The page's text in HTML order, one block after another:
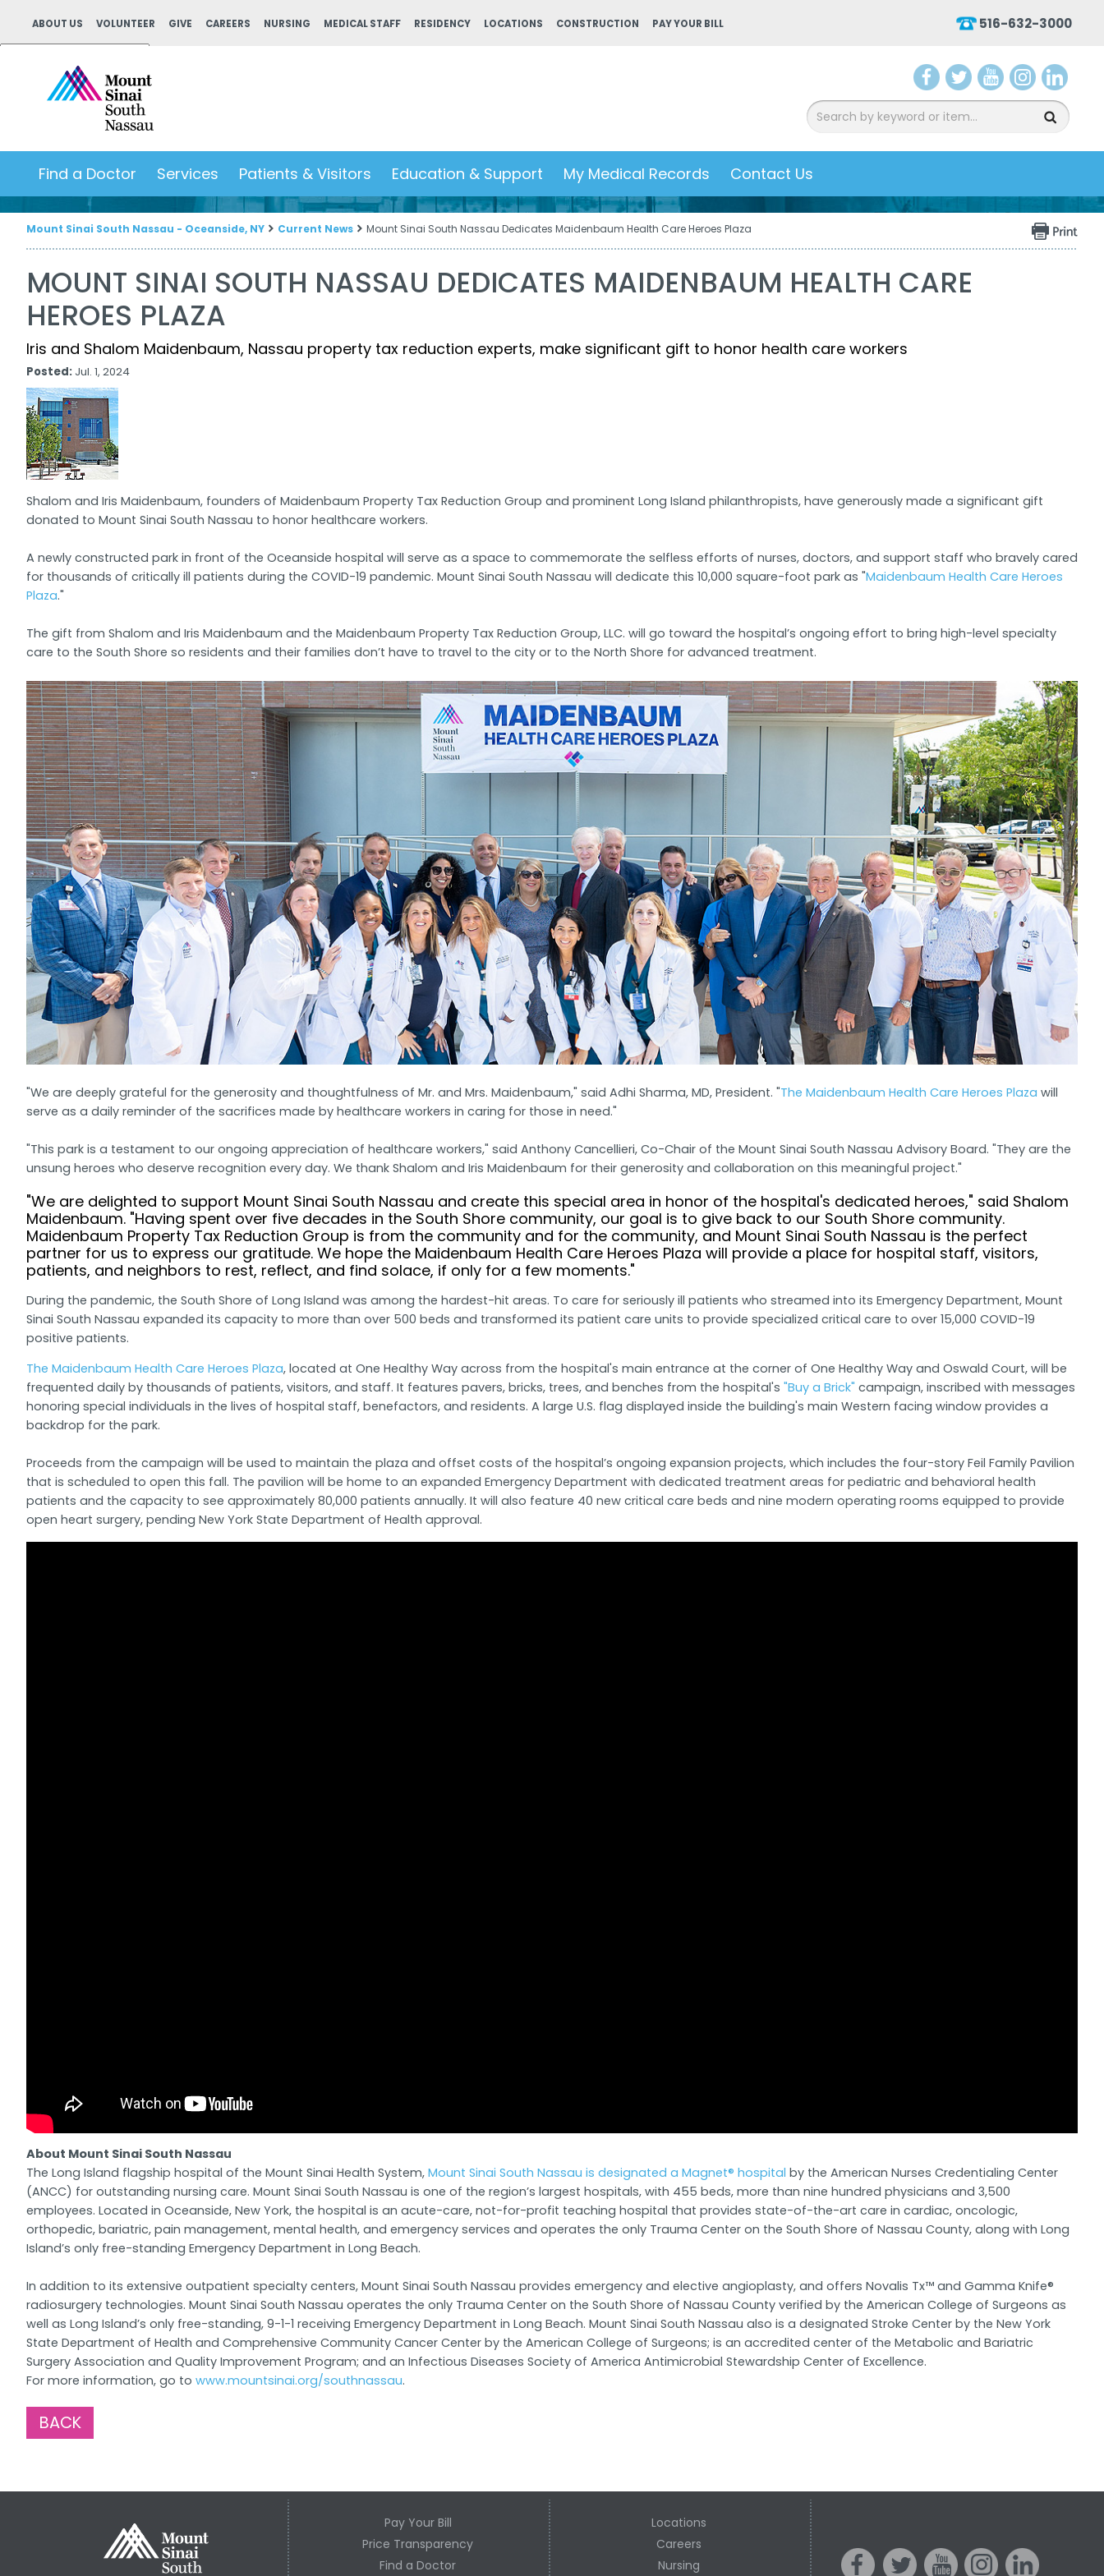
ABOUT US VOLUNTEER GIVE CAREERS NURSING MEDICAL STAFF RESIDENCY LOCATIONS CONSTRUCTION PAY YOUR BILL 516-632-3000
Powered by
acebwitter ouTu nstainked
Find a Doctor Services Patients & Visitors Education & Support My Medical Records Contact Us
Mount Sinai South Nassau - Oceanside, NY Current News Mount Sinai South Nassau Dedicates Maidenbaum Health Care Heroes Plaza
MOUNT SINAI SOUTH NASSAU DEDICATES MAIDENBAUM HEALTH CARE
HEROES PLAZA
Iris and Shalom Maidenbaum, Nassau property tax reduction experts, make significant gift to honor health care workers
Posted: Jul. 1, 2024
Shalom and Iris Maidenbaum, founders of Maidenbaum Property Tax Reduction Group and prominent Long Island philanthropists, have generously made a significant gift
donated to Mount Sinai South Nassau to honor healthcare workers.
A newly constructed park in front of the Oceanside hospital will serve as a space to commemorate the selfless efforts of nurses, doctors, and support staff who bravely cared
for thousands of critically ill patients during the COVID-19 pandemic. Mount Sinai South Nassau will dedicate this 10,000 square-foot park as "Maidenbaum Health Care Heroes
Plaza."
The gift from Shalom and Iris Maidenbaum and the Maidenbaum Property Tax Reduction Group, LLC. will go toward the hospital’s ongoing effort to bring high-level specialty
care to the South Shore so residents and their families don’t have to travel to the city or to the North Shore for advanced treatment.
"We are deeply grateful for the generosity and thoughtfulness of Mr. and Mrs. Maidenbaum," said Adhi Sharma, MD, President. "The Maidenbaum Health Care Heroes Plaza will
serve as a daily reminder of the sacrifices made by healthcare workers in caring for those in need."
"This park is a testament to our ongoing appreciation of healthcare workers," said Anthony Cancellieri, Co-Chair of the Mount Sinai South Nassau Advisory Board. "They are the
unsung heroes who deserve recognition every day. We thank Shalom and Iris Maidenbaum for their generosity and collaboration on this meaningful project."
"We are delighted to support Mount Sinai South Nassau and create this special area in honor of the hospital's dedicated heroes," said Shalom
Maidenbaum. "Having spent over five decades in the South Shore community, our goal is to give back to our South Shore community.
Maidenbaum Property Tax Reduction Group is from the community and for the community, and Mount Sinai South Nassau is the perfect
partner for us to express our gratitude. We hope the Maidenbaum Health Care Heroes Plaza will provide a place for hospital staff, visitors,
patients, and neighbors to rest, reflect, and find solace, if only for a few moments."
During the pandemic, the South Shore of Long Island was among the hardest-hit areas. To care for seriously ill patients who streamed into its Emergency Department, Mount
Sinai South Nassau expanded its capacity to more than over 500 beds and transformed its patient care units to provide specialized critical care to over 15,000 COVID-19
positive patients.
The Maidenbaum Health Care Heroes Plaza, located at One Healthy Way across from the hospital's main entrance at the corner of One Healthy Way and Oswald Court, will be
frequented daily by thousands of patients, visitors, and staff. It features pavers, bricks, trees, and benches from the hospital's "Buy a Brick" campaign, inscribed with messages
honoring special individuals in the lives of hospital staff, benefactors, and residents. A large U.S. flag displayed inside the building's main Western facing window provides a
backdrop for the park.
Proceeds from the campaign will be used to maintain the plaza and offset costs of the hospital’s ongoing expansion projects, which includes the four-story Feil Family Pavilion
that is scheduled to open this fall. The pavilion will be home to an expanded Emergency Department with dedicated treatment areas for pediatric and behavioral health
patients and the capacity to see approximately 80,000 patients annually. It will also feature 40 new critical care beds and nine modern operating rooms equipped to provide
open heart surgery, pending New York State Department of Health approval.
About Mount Sinai South Nassau
The Long Island flagship hospital of the Mount Sinai Health System, Mount Sinai South Nassau is designated a Magnet® hospital by the American Nurses Credentialing Center
(ANCC) for outstanding nursing care. Mount Sinai South Nassau is one of the region’s largest hospitals, with 455 beds, more than nine hundred physicians and 3,500
employees. Located in Oceanside, New York, the hospital is an acute-care, not-for-profit teaching hospital that provides state-of-the-art care in cardiac, oncologic,
orthopedic, bariatric, pain management, mental health, and emergency services and operates the only Trauma Center on the South Shore of Nassau County, along with Long
Island’s only free-standing Emergency Department in Long Beach.
In addition to its extensive outpatient specialty centers, Mount Sinai South Nassau provides emergency and elective angioplasty, and offers Novalis Tx™ and Gamma Knife®
radiosurgery technologies. Mount Sinai South Nassau operates the only Trauma Center on the South Shore of Nassau County verified by the American College of Surgeons as
well as Long Island’s only free-standing, 9-1-1 receiving Emergency Department in Long Beach. Mount Sinai South Nassau also is a designated Stroke Center by the New York
State Department of Health and Comprehensive Community Cancer Center by the American College of Surgeons; is an accredited center of the Metabolic and Bariatric
Surgery Association and Quality Improvement Program; and an Infectious Diseases Society of America Antimicrobial Stewardship Center of Excellence.
For more information, go to www.mountsinai.org/southnassau.
BACK
Pay Your Bill
Price Transparency
Find a Doctor
Locations
Careers
Nursing